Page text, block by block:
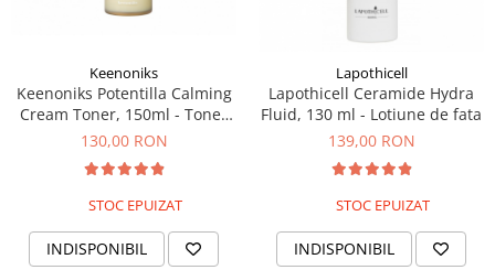
8MM
The Plant Base
Wish Formula
Keenoniks
Keenoniks Potentilla Calming
Cream Toner, 150ml - Toner
cremos
130,00 RON
STOC EPUIZAT
INDISPONIBIL
Lapothicell
Lapothicell Ceramide Hydra
Fluid, 130 ml - Lotiune de fata
139,00 RON
STOC EPUIZAT
INDISPONIBIL